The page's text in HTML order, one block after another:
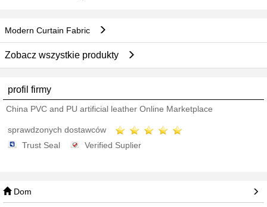
Modern Curtain Fabric
Zobacz wszystkie produkty
profil firmy
China PVC and PU artificial leather Online Marketplace
sprawdzonych dostawców
Trust Seal
Verified Suplier
Dom